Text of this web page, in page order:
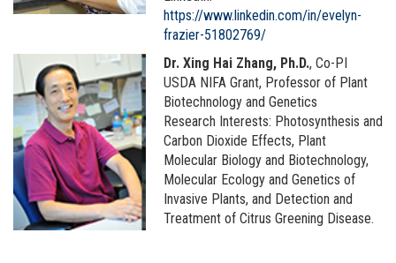
https://www.linkedin.com/in/evelyn-
frazier-51802769/
Dr. Xing Hai Zhang, Ph.D., Co-PI
USDA NIFA Grant, Professor of Plant
Biotechnology and Genetics
Research Interests: Photosynthesis and
Carbon Dioxide Effects, Plant
Molecular Biology and Biotechnology,
Molecular Ecology and Genetics of
Invasive Plants, and Detection and
Treatment of Citrus Greening Disease.